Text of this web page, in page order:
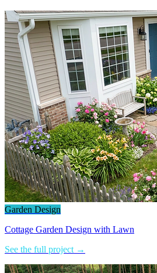
Garden Design
Cottage Garden Design with Lawn
See the full project →